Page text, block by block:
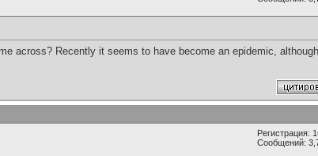
across? Recently it seems to have become an epidemic,
Регистрация:
Сообщений: